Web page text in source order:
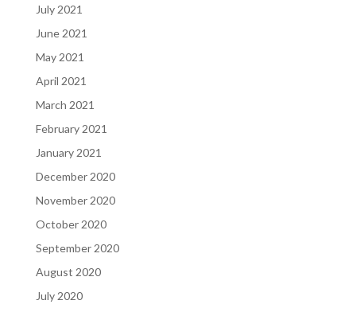
July 2021
June 2021
May 2021
April 2021
March 2021
February 2021
January 2021
December 2020
November 2020
October 2020
September 2020
August 2020
July 2020